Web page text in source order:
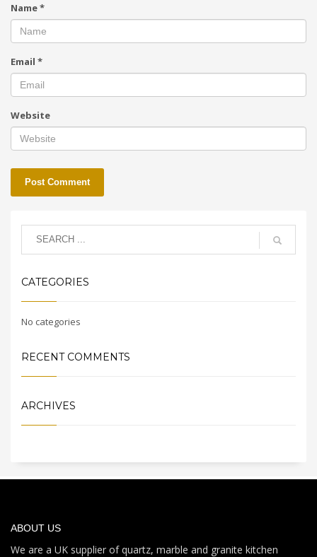
Name*
Email *
Website
CATEGORIES
No categories
RECENT COMMENTS
ARCHIVES
ABOUT US
We are a UK supplier of quartz, marble and granite kitchen